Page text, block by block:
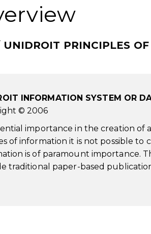
PRINCIPLES
INFORMATION SYSTEM OR
© 2006
importance in the creation
of information it is not possible to
is of paramount importance.
traditional paper-based